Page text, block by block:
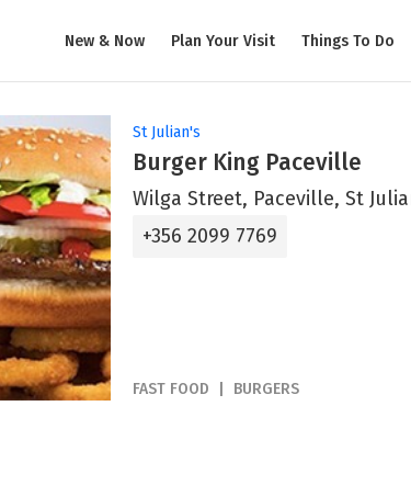
New & Now Plan Your Visit Things To Do
St Julian's
Burger King Paceville
Wilga Street, Paceville, St
+356 2099 7769
FAST FOOD BURGERS